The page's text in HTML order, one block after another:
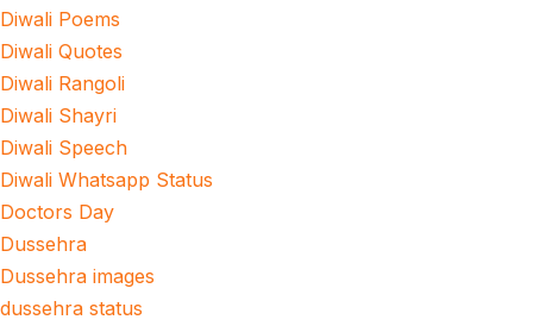
Diwali Poems
Diwali Quotes
Diwali Rangoli
Diwali Shayri
Diwali Speech
Diwali Whatsapp Status
Doctors Day
Dussehra
Dussehra images
dussehra status